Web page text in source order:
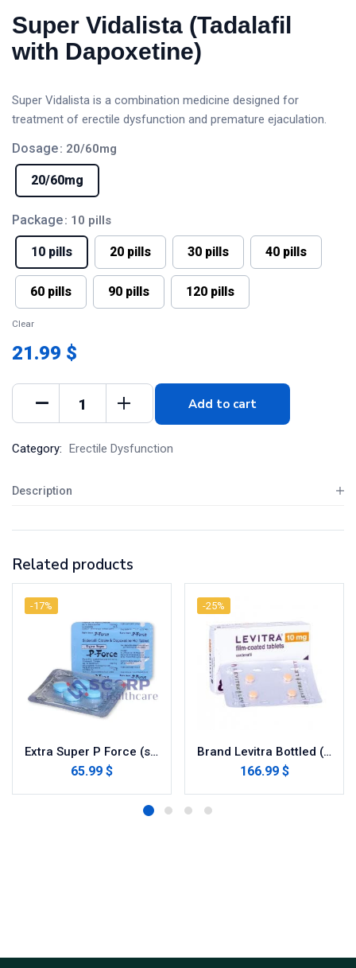
Super Vidalista (Tadalafil
with Dapoxetine)
Super Vidalista is a combination medicine designed for
treatment of erectile dysfunction and premature ejaculation.
Dosage: 20/60mg
20/60mg
Package: 10 pills
10 pills 20 pills 30 pills 40 pills
60 pills 90 pills 120 pills
Clear
21.99 $
Add to cart
Category: Erectile Dysfunction
Description
Related products
-17%
Extra Super P Force (sildenafil / dapoxetine)
65.99 $
-25%
Brand Levitra Bottled (Vardenafil)
166.99 $